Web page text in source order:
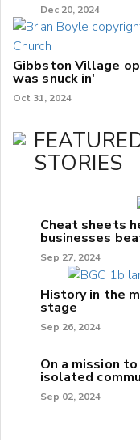
Dec 20, 2024
Gibbston Village
was snuck in'
Oct 31, 2024
STORIES
Cheat sheets
businesses
Sep 27, 2024
History in the
stage
Sep 26, 2024
On a mission
isolated
Sep 02, 2024